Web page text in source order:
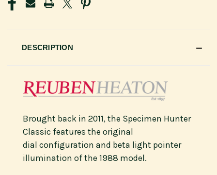
DESCRIPTION
Brought back in 2011, the Specimen Hunter
Classic features the original
dial configuration and beta light pointer
illumination of the 1988 model.